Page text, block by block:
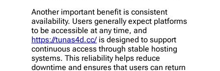
Another important benefit is consistent
availability. Users generally expect platforms
to be accessible at any time, and
https://tunas4d.cc/is designed to support
continuous access through stable hosting
systems. This reliability helps reduce
downtime and ensures that users can return